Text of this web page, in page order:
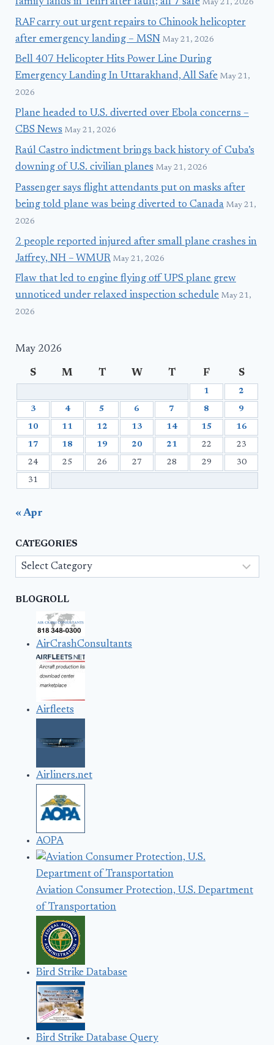
May 21, 2026
RAF carry out urgent repairs to Chinook helicopter
after emergency landing – MSN May 21, 2026
Bell 407 Helicopter Hits Power Line During
Emergency Landing In Uttarakhand, All Safe May 21,
2026
Plane headed to U.S. diverted over Ebola concerns –
CBS News May 21, 2026
Raúl Castro indictment brings back history of Cuba’s
downing of U.S. civilian planes May 21, 2026
Passenger says flight attendants put on masks after
being told plane was being diverted to Canada May 21,
2026
2 people reported injured after small plane crashes in
Jaffrey, NH – WMUR May 21, 2026
Flaw that led to engine flying off UPS plane grew
unnoticed under relaxed inspection schedule May 21,
2026
May 2026
S M T W T F S
1 2
3 4 5 6 7 8 9
10 11 12 13 14 15 16
17 18 19 20 21 22 23
24 25 26 27 28 29 30
31
« Apr
CATEGORIES
Categories
BLOGROLL
AirCrashConsultants
Airfleets
Airliners.net
AOPA
Aviation Consumer Protection, U.S. Department
of Transportation
Bird Strike Database
Bird Strike Database Query